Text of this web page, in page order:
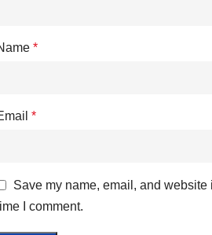
*
*
Save my name, email, and
I comment.